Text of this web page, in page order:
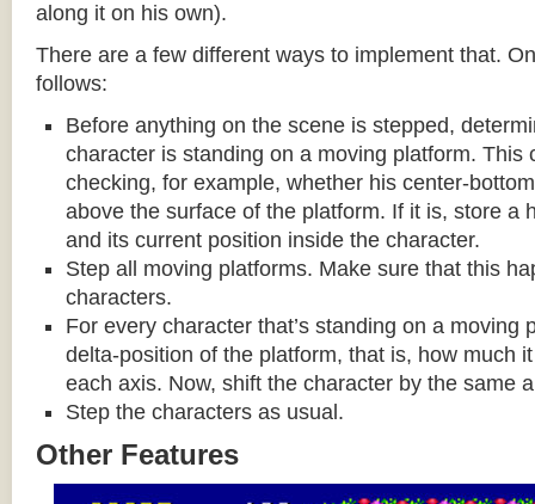
along it on his own).
There are a few different ways to implement that.
follows:
Before anything on the scene is stepped,
character is standing on a moving platform. This
checking, for example, whether his center-
above the surface of the platform. If it is, store a
and its current position inside the character.
Step all moving platforms. Make sure that this
characters.
For every character that’s standing on a moving
delta-position of the platform, that is, how much
each axis. Now, shift the character by the same
Step the characters as usual.
Other Features